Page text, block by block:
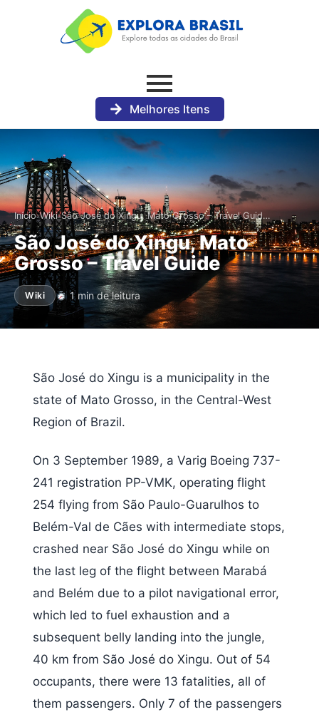
Melhores Itens
Início›Wiki›São José do Xingu, Mato Grosso – Travel Guid…
São José do Xingu, Mato
Grosso – Travel Guide
Wiki 1 min de leitura
São José do Xingu is a municipality in the
state of Mato Grosso, in the Central-West
Region of Brazil.
On 3 September 1989, a Varig Boeing 737-
241 registration PP-VMK, operating flight
254 flying from São Paulo-Guarulhos to
Belém-Val de Cães with intermediate stops,
crashed near São José do Xingu while on
the last leg of the flight between Marabá
and Belém due to a pilot navigational error,
which led to fuel exhaustion and a
subsequent belly landing into the jungle,
40 km from São José do Xingu. Out of 54
occupants, there were 13 fatalities, all of
them passengers. Only 7 of the passengers